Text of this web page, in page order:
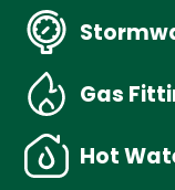
Gas
Hot